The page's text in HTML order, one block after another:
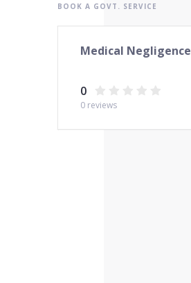
BOOK A GOVT. SERVICE
Medical Negligence
0
0reviews